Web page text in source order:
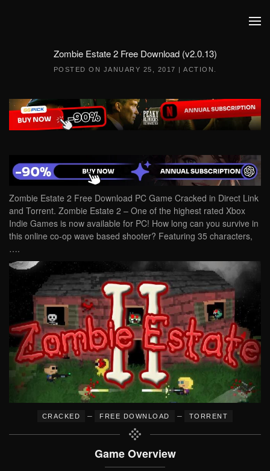
Zombie Estate 2 Free Download (v2.0.13)
POSTED ON JANUARY 25, 2017 | ACTION
Zombie Estate 2 Free Download PC Game Cracked in Direct Link
and Torrent. Zombie Estate 2 – One of the highest rated Xbox
Indie Games is now available for PC! How long can you survive in
this online co-op wave based shooter? Featuring 35 characters,
….
CRACKED – FREE DOWNLOAD – TORRENT
Game Overview